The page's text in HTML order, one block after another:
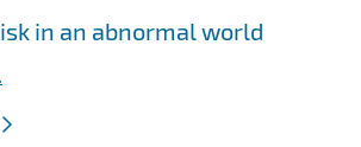
in an abnormal world